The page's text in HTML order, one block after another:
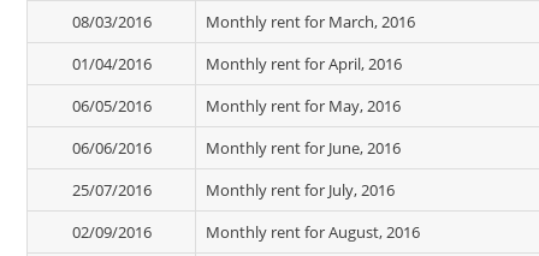
08/03/2016
Monthly rent for March, 2016
01/04/2016
Monthly rent for April, 2016
06/05/2016
Monthly rent for May, 2016
06/06/2016
Monthly rent for June, 2016
25/07/2016
Monthly rent for July, 2016
02/09/2016
Monthly rent for August, 2016